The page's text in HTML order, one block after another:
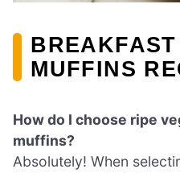
BREAKFAST
MUFFINS
How do I choose ripe
muffins?
Absolutely! When